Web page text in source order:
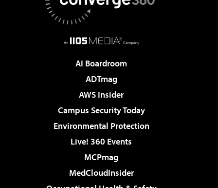
AI Boardroom
ADTmag
AWS Insider
Campus Security Today
Environmental Protection
Live! 360 Events
MCPmag
MedCloudInsider